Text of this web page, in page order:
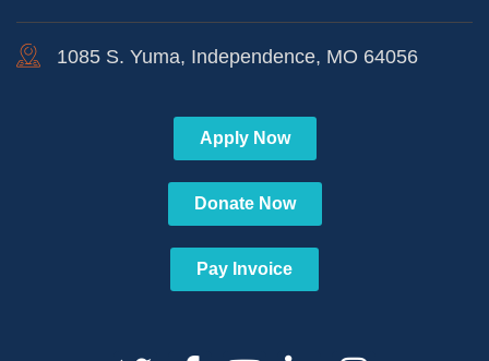
1085 S. Yuma, Independence, MO 64056
Apply Now
Donate Now
Pay Invoice